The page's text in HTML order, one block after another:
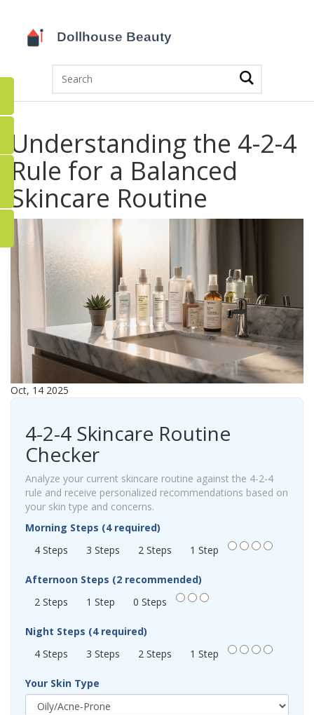
Understanding the 4-2-4
Rule for a Balanced
Skincare Routine
Oct, 14 2025
4-2-4 Skincare Routine
Checker
Analyze your current skincare routine against the 4-2-4
rule and receive personalized recommendations based on
your skin type and concerns.
Morning Steps (4 required)
4 Steps
3 Steps 2 Steps 1 Step
Afternoon Steps (2 recommended)
2 Steps
1 Step 0 Steps
Night Steps (4 required)
4 Steps
3 Steps 2 Steps 1 Step
Your Skin Type